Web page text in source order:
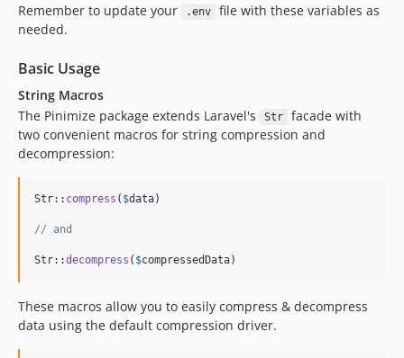
Remember to update your
.env
file with these variables as
needed.
Basic Usage
String Macros
The Pinimize package extends Laravel's
Str
facade with
two convenient macros for string compression and
decompression:
Str:: compress ( $data)
// and
Str::decompress ( $compressedData)
These macros allow you to easily compress & decompress
data using the default compression driver.